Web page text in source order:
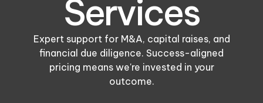
Services
Expert support for M&A, capital raises, and
financial due diligence. Success-aligned
pricing means we're invested in your
outcome.